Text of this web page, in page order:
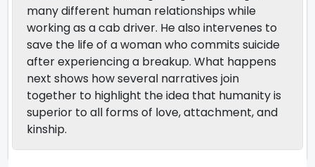
many different human relationships while
working as a cab driver. He also intervenes to
save the life of a woman who commits suicide
after experiencing a breakup. What happens
next shows how several narratives join
together to highlight the idea that humanity is
superior to all forms of love, attachment, and
kinship.